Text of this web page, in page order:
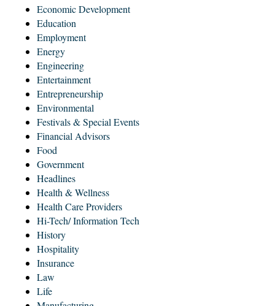
Economic Development
Education
Employment
Energy
Engineering
Entertainment
Entrepreneurship
Environmental
Festivals & Special Events
Financial Advisors
Food
Government
Headlines
Health & Wellness
Health Care Providers
Hi-Tech/ Information Tech
History
Hospitality
Insurance
Law
Life